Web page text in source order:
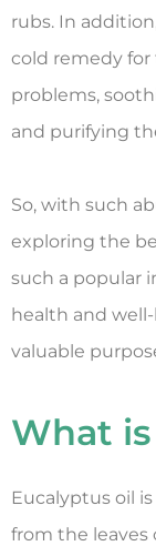
rubs. In
cold remedy
problems,
and purifying
So, with such
exploring the
such a popular
health and
valuable
What
Eucalyptus oil
from the leaves